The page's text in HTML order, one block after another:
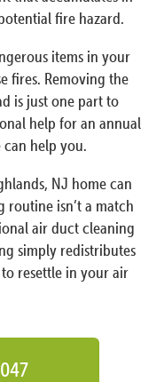
fire hazard.
items in your
fires. Removing the
is just one part to
help for an annual
help you.
NJ home can
routine isn’t a match
air duct cleaning
simply redistributes
resettle in your air